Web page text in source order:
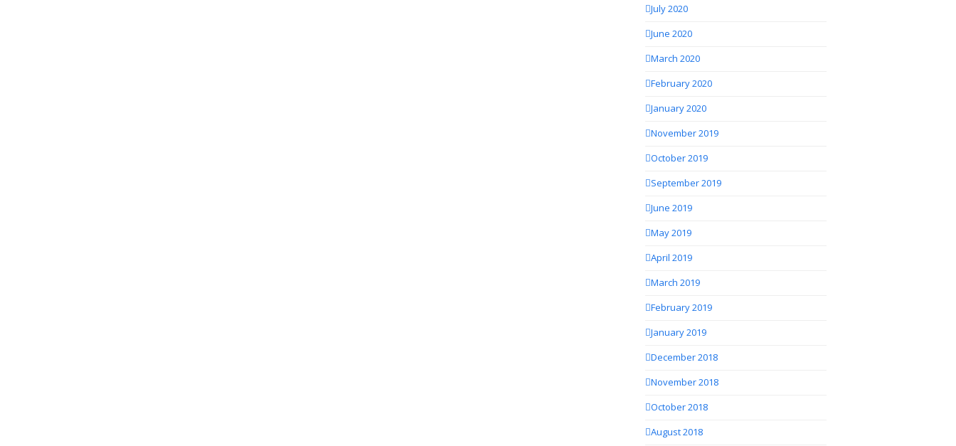
July 2020
June 2020
March 2020
February 2020
January 2020
November 2019
October 2019
September 2019
June 2019
May 2019
April 2019
March 2019
February 2019
January 2019
December 2018
November 2018
October 2018
August 2018